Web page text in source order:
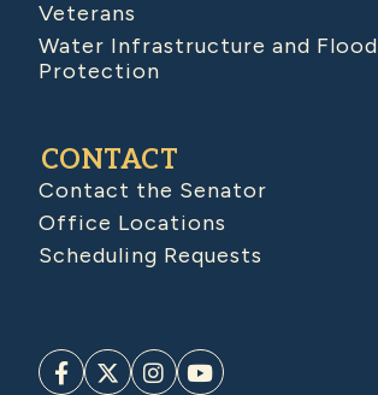
Veterans
Water Infrastructure and Flood
Protection
CONTACT
Contact the Senator
Office Locations
Scheduling Requests